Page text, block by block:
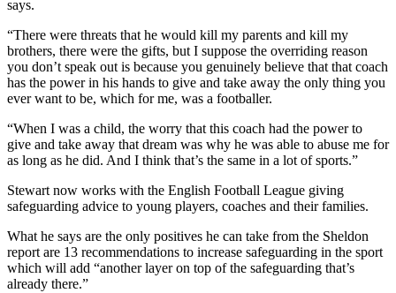
says.
“There were threats that he would kill my parents and kill my
brothers, there were the gifts, but I suppose the overriding reason
you don’t speak out is because you genuinely believe that that coach
has the power in his hands to give and take away the only thing you
ever want to be, which for me, was a footballer.
“When I was a child, the worry that this coach had the power to
give and take away that dream was why he was able to abuse me for
as long as he did. And I think that’s the same in a lot of sports.”
Stewart now works with the English Football League giving
safeguarding advice to young players, coaches and their families.
What he says are the only positives he can take from the Sheldon
report are 13 recommendations to increase safeguarding in the sport
which will add “another layer on top of the safeguarding that’s
already there.”